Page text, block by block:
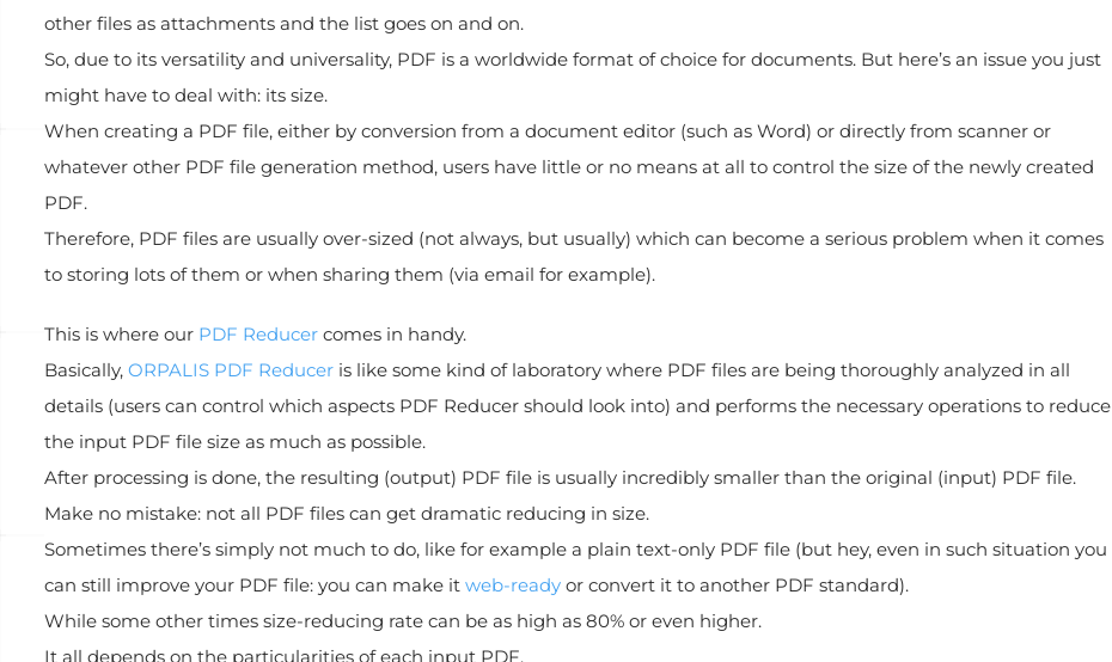
other files as attachments and the list goes on and on.
So, due to its versatility and universality, PDF is a worldwide format of choice for documents. But here’s an issue you just
might have to deal with: its size.
When creating a PDF file, either by conversion from a document editor (such as Word) or directly from scanner or
whatever other PDF file generation method, users have little or no means at all to control the size of the newly created
PDF.
Therefore, PDF files are usually over-sized (not always, but usually) which can become a serious problem when it comes
to storing lots of them or when sharing them (via email for example).
This is where our PDF Reducer comes in handy.
Basically, ORPALIS PDF Reducer is like some kind of laboratory where PDF files are being thoroughly analyzed in all
details (users can control which aspects PDF Reducer should look into) and performs the necessary operations to reduce
the input PDF file size as much as possible.
After processing is done, the resulting (output) PDF file is usually incredibly smaller than the original (input) PDF file.
Make no mistake: not all PDF files can get dramatic reducing in size.
Sometimes there’s simply not much to do, like for example a plain text-only PDF file (but hey, even in such situation you
can still improve your PDF file: you can make it web-ready or convert it to another PDF standard).
While some other times size-reducing rate can be as high as 80% or even higher.
It all depends on the particularities of each input PDF.